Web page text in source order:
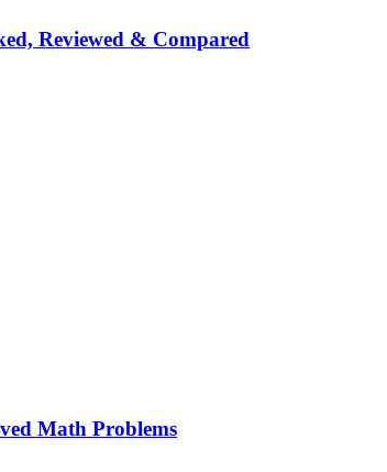
Reviewed & Compared
Math Problems